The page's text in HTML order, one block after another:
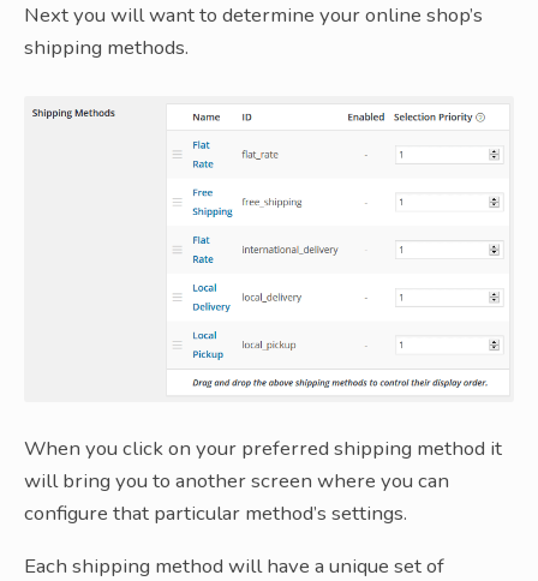
Next you will want to determine your online shop’s
shipping methods.
When you click on your preferred shipping method it
will bring you to another screen where you can
configure that particular method’s settings.
Each shipping method will have a unique set of